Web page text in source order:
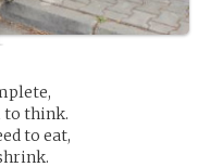
to think.
to eat,